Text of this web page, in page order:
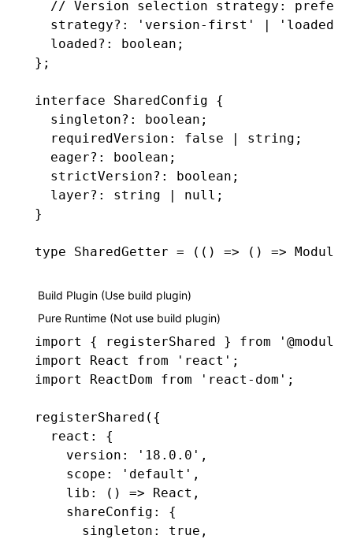
// Version selection strategy: prefer
  strategy
?: 'version-first' |
  loaded
?: boolean ;
};
interface SharedConfig {
  singleton
?: boolean ;
  requiredVersion
: false | string ;
  eager
?: boolean ;
  strictVersion
?: boolean ;
  layer
?: string | null ;
}
type SharedGetter = (() => () => Module
Build Plugin (Use build plugin)
Pure Runtime (Not use build plugin)
import { registerShared } from
import
React from 'react' ;
import
ReactDom from 'react-dom' ;
registerShared ({
  react
:
{
    version
: '18.0.0' ,
    scope
: 'default' ,
    lib
: () => React ,
    shareConfig
:
{
      singleton
: true ,